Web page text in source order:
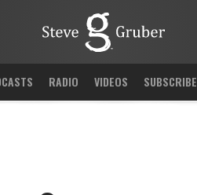
RADIO VIDEOS SUBSCRIBE